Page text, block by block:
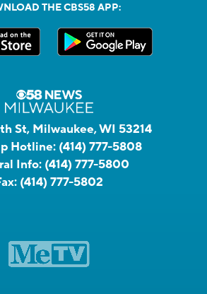
THE CBS58 APP:
St, Milwaukee, WI 53214
Hotline: (414) 777-5808
Info: (414) 777-5800
(414) 777-5802